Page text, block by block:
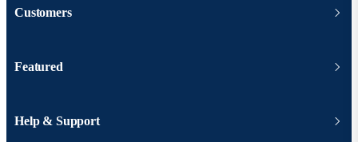
Customers
Featured
Help & Support